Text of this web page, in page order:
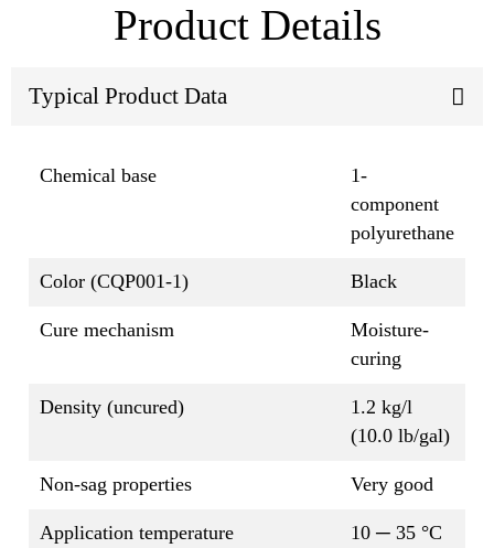
Product Details
Typical Product Data
Chemical base
1-
component
polyurethane
Color (CQP001-1) Black
Cure mechanism
Moisture-
curing
Density (uncured)
1.2 kg/l
(10.0 lb/gal)
Non-sag properties Very good
Application temperature
10 ─ 35 °C